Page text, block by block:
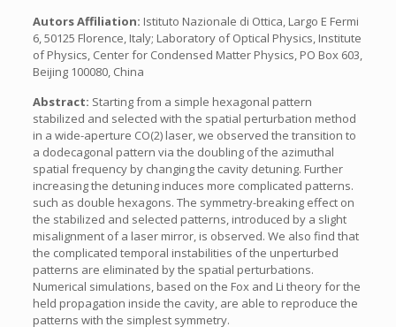
Autors Affiliation: Istituto Nazionale di Ottica, Largo E Fermi
6, 50125 Florence, Italy; Laboratory of Optical Physics, Institute
of Physics, Center for Condensed Matter Physics, PO Box 603,
Beijing 100080, China
Abstract: Starting from a simple hexagonal pattern
stabilized and selected with the spatial perturbation method
in a wide-aperture CO(2) laser, we observed the transition to
a dodecagonal pattern via the doubling of the azimuthal
spatial frequency by changing the cavity detuning. Further
increasing the detuning induces more complicated patterns.
such as double hexagons. The symmetry-breaking effect on
the stabilized and selected patterns, introduced by a slight
misalignment of a laser mirror, is observed. We also find that
the complicated temporal instabilities of the unperturbed
patterns are eliminated by the spatial perturbations.
Numerical simulations, based on the Fox and Li theory for the
held propagation inside the cavity, are able to reproduce the
patterns with the simplest symmetry.